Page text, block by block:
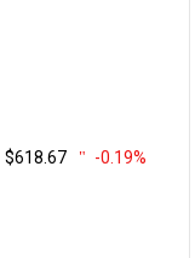
$618.67 -0.19%